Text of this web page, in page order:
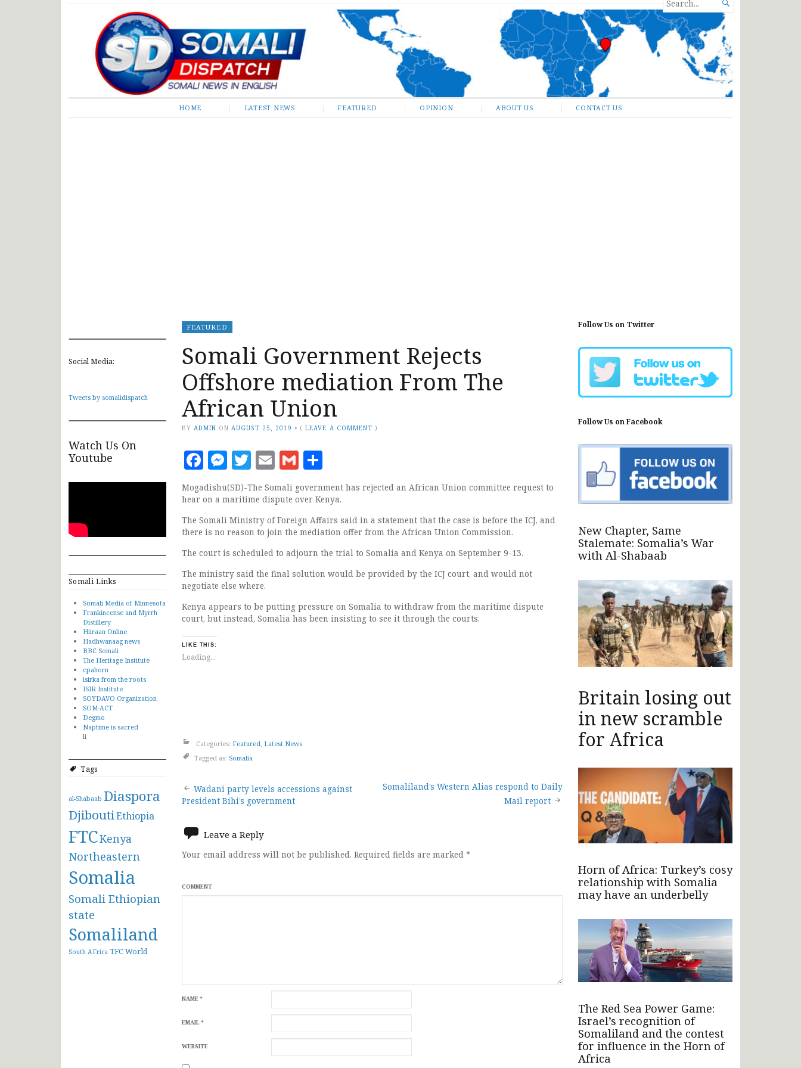
Somali Dispatch
FOR...

HOME LATEST NEWS FEATURED OPINION ABOUT US CONTACT US
Social Media:
Tweets by somalidispatch
Watch Us On
Youtube
Somali Links
Somali Media of Minnesota
Frankincense and Myrrh
Distillery
Hiiraan Online
Hadhwanaag news
BBC Somali
The Heritage Institute
cpahorn
isirka from the roots
ISIR Institute
SOYDAVO Organization
SOM-ACT
Degmo
Naptime is sacred
li
Tags
al-Shabaab Diaspora
DjiboutiEthiopia
FTCKenya
Northeastern
Somalia
Somali Ethiopian
state
Somaliland
South AFrica TFCWorld
FEATURED
Somali Government Rejects
Offshore mediation From The
African Union
BY ADMIN ON AUGUST 25, 2019 • (LEAVE A COMMENT )
Facebook
Messenger
Twitter
EmailGmail
Mogadishu(SD)-The Somali government has rejected an African Union committee request to
hear on a maritime dispute over Kenya.
The Somali Ministry of Foreign Affairs said in a statement that the case is before the ICJ, and
there is no reason to join the mediation offer from the African Union Commission.
The court is scheduled to adjourn the trial to Somalia and Kenya on September 9-13.
The ministry said the final solution would be provided by the ICJ court, and would not
negotiate else where.
Kenya appears to be putting pressure on Somalia to withdraw from the maritime dispute
court, but instead, Somalia has been insisting to see it through the courts.
LIKE THIS:
Loading...
Categories: Featured Latest News
Tagged as: Somalia
Post
navigation
Wadani party levels accessions against
President Bihi’s government
Somaliland’s Western Alias respond to Daily
Mail report
Leave a Reply
Your email address will not be published. Required fields are marked *
COMMENT
NAME*
EMAIL*
WEBSITE
Follow Us on Twitter
Follow Us on Facebook
New Chapter, Same
Stalemate: Somalia’s War
with Al-Shabaab
Britain losing out
in new scramble
for Africa
Horn of Africa: Turkey’s cosy
relationship with Somalia
may have an underbelly
The Red Sea Power Game:
Israel’s recognition of
Somaliland and the contest
for influence in the Horn of
Africa